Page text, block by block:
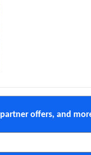
offers, and